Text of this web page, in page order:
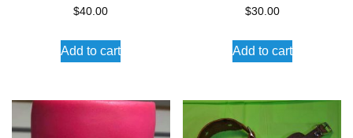
$40.00
Add to cart
$30.00
Add to cart